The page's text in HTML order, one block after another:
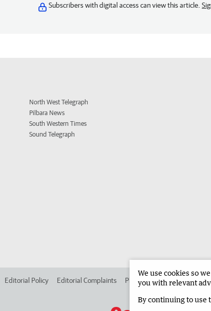
Subscribers with digital access can view this article.
North West Telegraph
Pilbara News
South Western Times
Sound Telegraph
Editorial Policy Editorial Complaints Place an ad in The West
We use cookies so
you with relevant
By continuing to use